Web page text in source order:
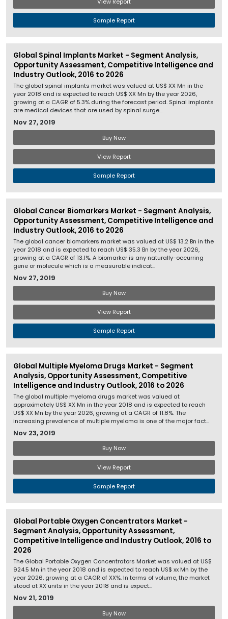
Sample Report
Global Spinal Implants Market - Segment Analysis,
Opportunity Assessment, Competitive Intelligence and
Industry Outlook, 2016 to 2026
The global spinal implants market was valued at US$ XX Mn in the
year 2018 and is expected to reach US$ XX Mn by the year 2026,
growing at a CAGR of 5.3% during the forecast period. Spinal implants
are medical devices that are used by spinal surge...
Nov 27, 2019
Buy Now
View Report
Sample Report
Global Cancer Biomarkers Market - Segment Analysis,
Opportunity Assessment, Competitive Intelligence and
Industry Outlook, 2016 to 2026
The global cancer biomarkers market was valued at US$ 13.2 Bn in the
year 2018 and is expected to reach US$ 35.3 Bn by the year 2026,
growing at a CAGR of 13.1%. A biomarker is any naturally-occurring
gene or molecule which is a measurable indicat...
Nov 27, 2019
Buy Now
View Report
Sample Report
Global Multiple Myeloma Drugs Market - Segment
Analysis, Opportunity Assessment, Competitive
Intelligence and Industry Outlook, 2016 to 2026
The global multiple myeloma drugs market was valued at
approximately US$ XX Mn in the year 2018 and is expected to reach
US$ XX Mn by the year 2026, growing at a CAGR of 11.8%. The
increasing prevalence of multiple myeloma is one of the major fact...
Nov 23, 2019
Buy Now
View Report
Sample Report
Global Portable Oxygen Concentrators Market -
Segment Analysis, Opportunity Assessment,
Competitive Intelligence and Industry Outlook, 2016 to
2026
The Global Portable Oxygen Concentrators Market was valued at US$
924.5 Mn in the year 2018 and is expected to reach US$ xx Mn by the
year 2026, growing at a CAGR of XX%. In terms of volume, the market
stood at XX units in the year 2018 and is expect...
Nov 21, 2019
Buy Now